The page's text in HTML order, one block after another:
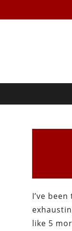
I’ve
like 5